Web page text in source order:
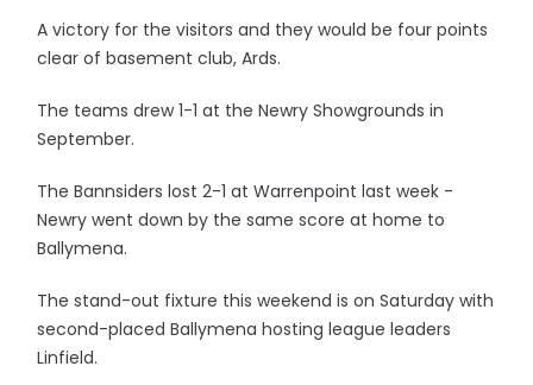
A victory for the visitors and they would be four points
clear of basement club, Ards.
The teams drew 1-1 at the Newry Showgrounds in
September.
The Bannsiders lost 2-1 at Warrenpoint last week -
Newry went down by the same score at home to
Ballymena.
The stand-out fixture this weekend is on Saturday with
second-placed Ballymena hosting league leaders
Linfield.